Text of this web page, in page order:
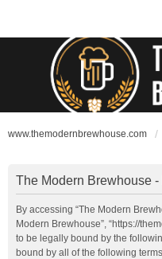
www.themodernbrewhouse.com
The Modern Brewhouse
By accessing “The Modern
Modern Brewhouse”, “https://
to be legally bound by the
bound by all of the following